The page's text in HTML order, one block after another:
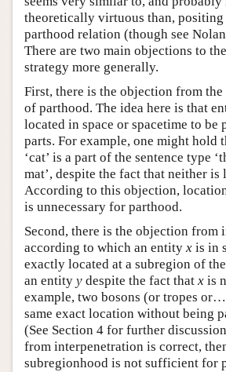
theoretically virtuous than, positing
parthood relation (though see
There are two main objections to
strategy more generally.
First, there is the objection from
of parthood. The idea here is that
located in space or spacetime to be
parts. For example, one might hold
‘cat’ is a part of the sentence type
mat’, despite the fact that neither is
According to this objection,
is unnecessary for parthood.
Second, there is the objection from
according to which an entity x is in
exactly located at a subregion of
an entity y despite the fact that x is
example, two bosons (or tropes
same exact location without being
(See Section 4 for further
from interpenetration is correct,
subregionhood is not sufficient for